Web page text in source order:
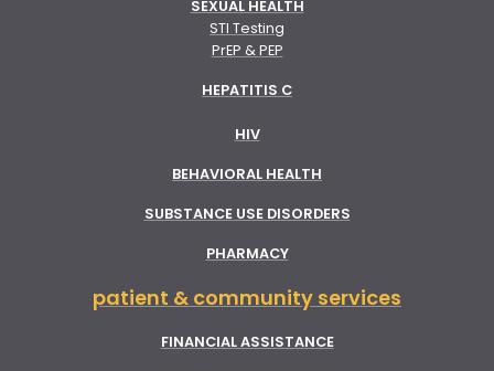
SEXUAL HEALTH
STI Testing
PrEP & PEP
HEPATITIS C
HIV
BEHAVIORAL HEALTH
SUBSTANCE USE DISORDERS
PHARMACY
patient & community services
FINANCIAL ASSISTANCE